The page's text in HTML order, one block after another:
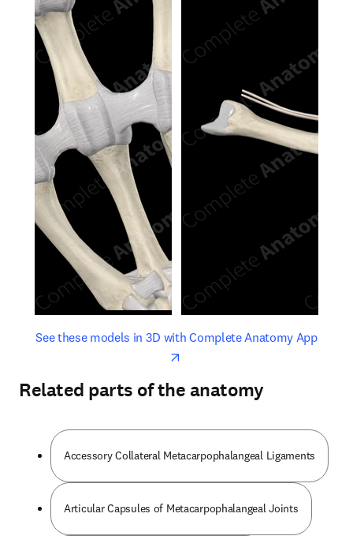
See these models in 3D with Complete Anatomy Appopens
opens in new tab/window
Related parts of the anatomy
Accessory Collateral Metacarpophalangeal Ligaments
Articular Capsules of Metacarpophalangeal Joints